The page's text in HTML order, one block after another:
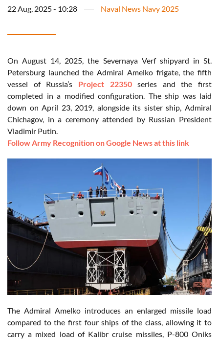
22 Aug, 2025 - 10:28 Naval News Navy 2025
On August 14, 2025, the Severnaya Verf shipyard in St.
Petersburg launched the Admiral Amelko frigate, the fifth
vessel of Russia’s Project 22350series and the first
completed in a modified configuration. The ship was laid
down on April 23, 2019, alongside its sister ship, Admiral
Chichagov, in a ceremony attended by Russian President
Vladimir Putin.
Follow Army Recognition on Google News at this link
The Admiral Amelko introduces an enlarged missile load
compared to the first four ships of the class, allowing it to
carry a mixed load of Kalibr cruise missiles, P-800 Oniks